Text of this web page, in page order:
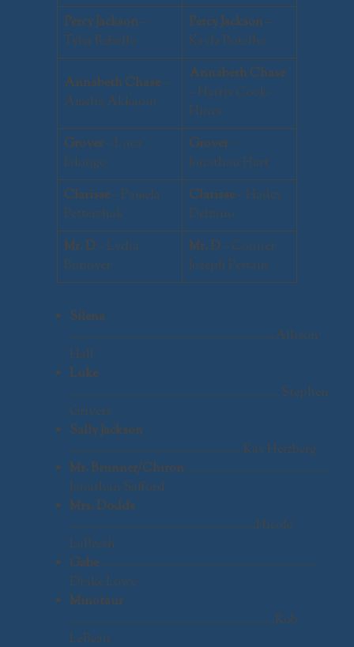
Percy Jackson–
Tyler Rebello
Percy Jackson–
Kayla Botelho
Annabeth Chase–
Amelia Akkaoui
Annabeth Chase
– Harris Cook-
Hines
Grover– Luca
Ialongo
Grover–
Jonathan Hart
Clarisse– Pamela
Petterchak
Clarisse– Hailey
Deltano
Mr. D– Lydia
Bonoyer
Mr. D– Conner
Joseph Pertain
Silena
………………………………………………………..Allison
Hall
Luke
………………………………………………………….Stephen
Grivers
Sally Jackson
……………………………………………….Kay Herzberg
Mr. Brunner/Chiron………………………………………
Jonathan Safford
Mrs. Dodds
…………………………………………………..Nicole
LaBresh
Gabe……………………………………………………………
Drake Lowe
Minotaur
………………………………………………………..Rob
LeBeau